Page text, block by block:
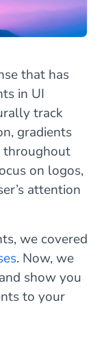
that has
in UI
track
gradients
throughout
on logos,
attention
we covered
. Now, we
show you
to your